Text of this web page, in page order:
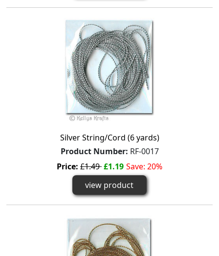
Silver String/Cord (6 yards)
Product Number: RF-0017
Price: £1.49£1.19 Save: 20%
view product